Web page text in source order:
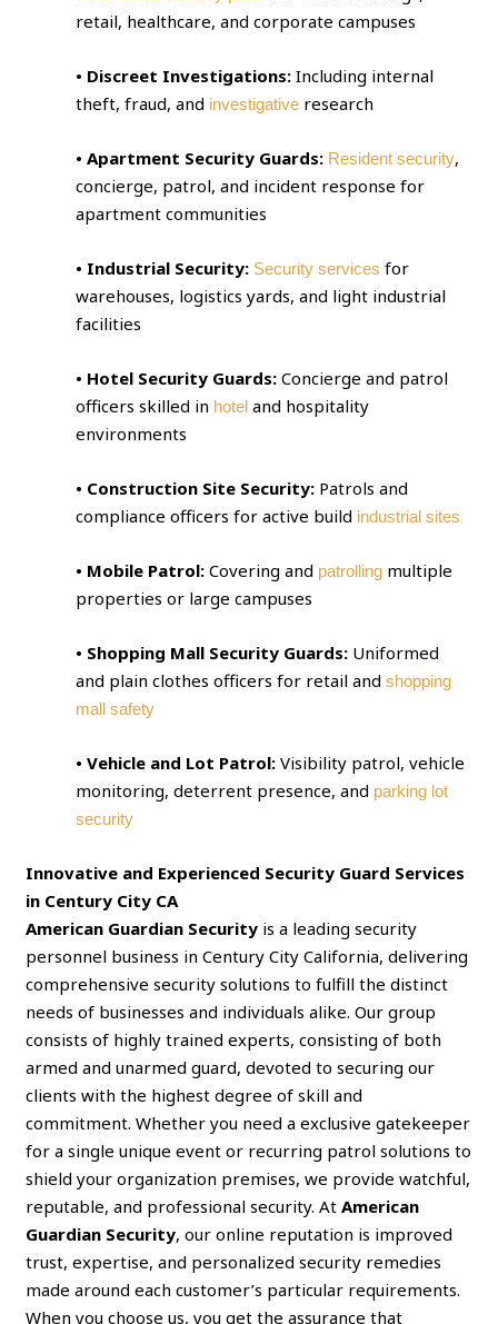
retail, healthcare, and corporate campuses
• Discreet Investigations:Including internal
theft, fraud, and investigative research
• Apartment Security Guards: Resident security,
concierge, patrol, and incident response for
apartment communities
• Industrial Security: Security services for
warehouses, logistics yards, and light industrial
facilities
• Hotel Security Guards: Concierge and patrol
officers skilled in hoteland hospitality
environments
• Construction Site Security: Patrols and
compliance officers for active build industrial sites
• Mobile Patrol: Covering and patrolling multiple
properties or large campuses
• Shopping Mall Security Guards: Uniformed
and plain clothes officers for retail andshopping
mall safety
• Vehicle and Lot Patrol: Visibility patrol, vehicle
monitoring, deterrent presence, and parking lot
security
Innovative and Experienced Security Guard Services
in Century City CA
American Guardian Security is a leading security
personnel business in Century City California, delivering
comprehensive security solutions to fulfill the distinct
needs of businesses and individuals alike. Our group
consists of highly trained experts, consisting of both
armed and unarmed guard, devoted to securing our
clients with the highest degree of skill and
commitment. Whether you need a exclusive gatekeeper
for a single unique event or recurring patrol solutions to
shield your organization premises, we provide watchful,
reputable, and professional security. AtAmerican
Guardian Security, our online reputation is improved
trust, expertise, and personalized security remedies
made around each customer’s particular requirements.
When you choose us, you get the assurance that